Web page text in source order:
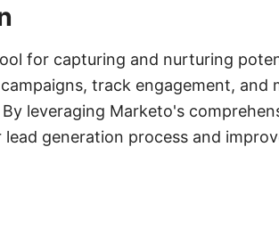
for capturing and nurturing
track engagement, and
leveraging Marketo's
generation process and